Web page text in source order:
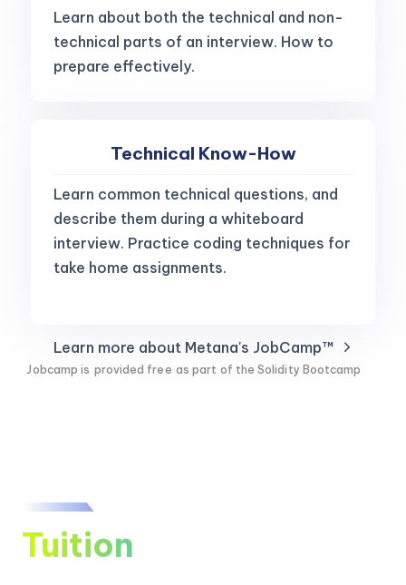
Learn about both the technical and non-
technical parts of an interview. How to
prepare effectively.
Technical Know-How
Learn common technical questions, and
describe them during a whiteboard
interview. Practice coding techniques for
take home assignments.
Learn more about Metana's JobCamp™️
Jobcamp is provided free as part of the Solidity Bootcamp
Tuition